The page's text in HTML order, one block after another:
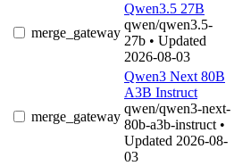
merge_gateway
Qwen3.5 27B
qwen/qwen3.5-
27b • Updated
2026-08-03
merge_gateway
Qwen3 Next 80B
A3B Instruct
qwen/qwen3-next-
80b-a3b-instruct •
Updated 2026-08-
03